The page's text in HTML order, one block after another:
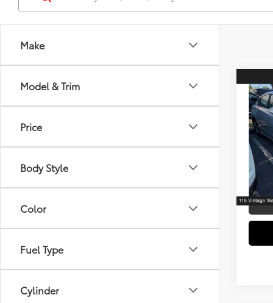
Make
Model & Trim
Price
Body Style
Color
Fuel Type
Cylinder
2017
VIN:
mi
Retail
Doc